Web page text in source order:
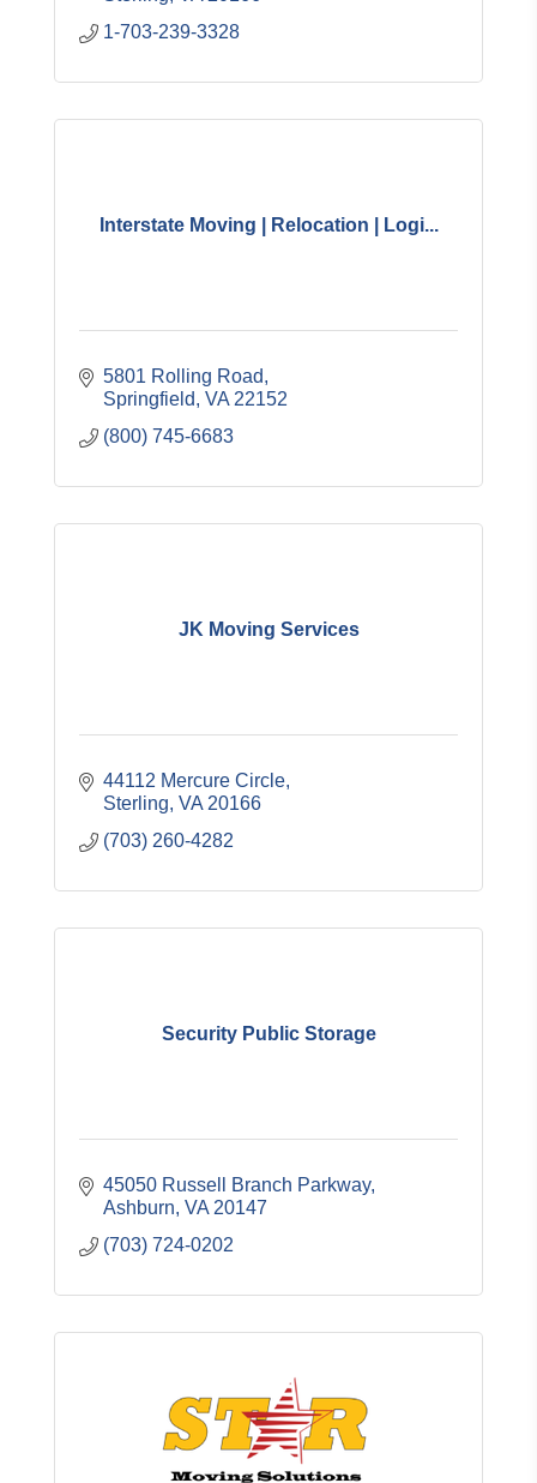
1-703-239-3328
Interstate Moving | Relocation | Logi...
5801 Rolling Road
Springfield VA 22152
(800) 745-6683
JK Moving Services
44112 Mercure Circle
Sterling VA 20166
(703) 260-4282
Security Public Storage
45050 Russell Branch Parkway
Ashburn VA 20147
(703) 724-0202